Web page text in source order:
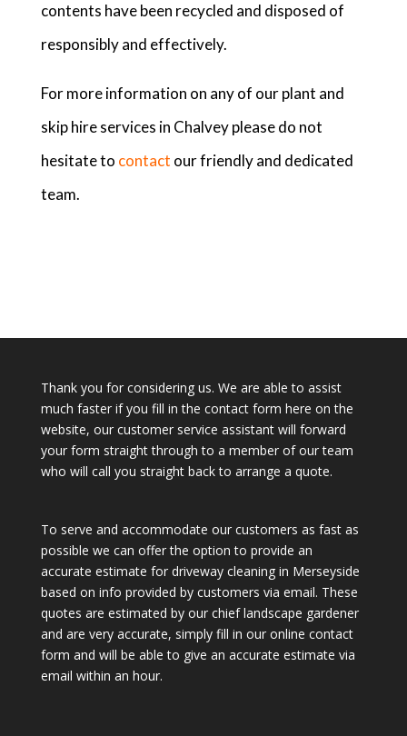
contents have been recycled and disposed of
responsibly and effectively.
For more information on any of our plant and
skip hire services in Chalvey please do not
hesitate to contact our friendly and dedicated
team.
Thank you for considering us. We are able to assist
much faster if you fill in the contact form here on the
website, our customer service assistant will forward
your form straight through to a member of our team
who will call you straight back to arrange a quote.
To serve and accommodate our customers as fast as
possible we can offer the option to provide an
accurate estimate for driveway cleaning in Merseyside
based on info provided by customers via email. These
quotes are estimated by our chief landscape gardener
and are very accurate, simply fill in our online contact
form and will be able to give an accurate estimate via
email within an hour.